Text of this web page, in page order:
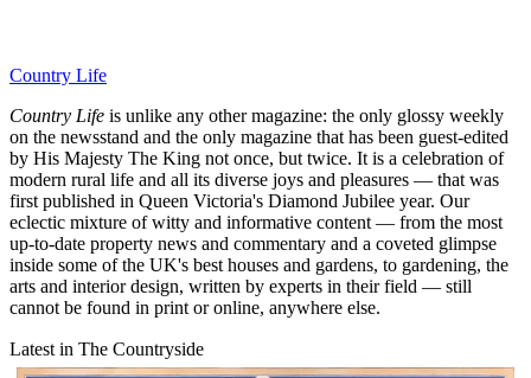
Country Life
Country Life is unlike any other magazine: the only glossy weekly
on the newsstand and the only magazine that has been guest-edited
by His Majesty The King not once, but twice. It is a celebration of
modern rural life and all its diverse joys and pleasures — that was
first published in Queen Victoria's Diamond Jubilee year. Our
eclectic mixture of witty and informative content — from the most
up-to-date property news and commentary and a coveted glimpse
inside some of the UK's best houses and gardens, to gardening, the
arts and interior design, written by experts in their field — still
cannot be found in print or online, anywhere else.
Latest in The Countryside